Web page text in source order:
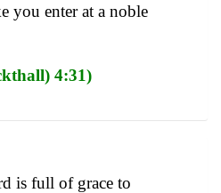
you enter at a noble
4:31)
is full of grace to